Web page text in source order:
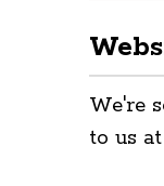
We're
to us at